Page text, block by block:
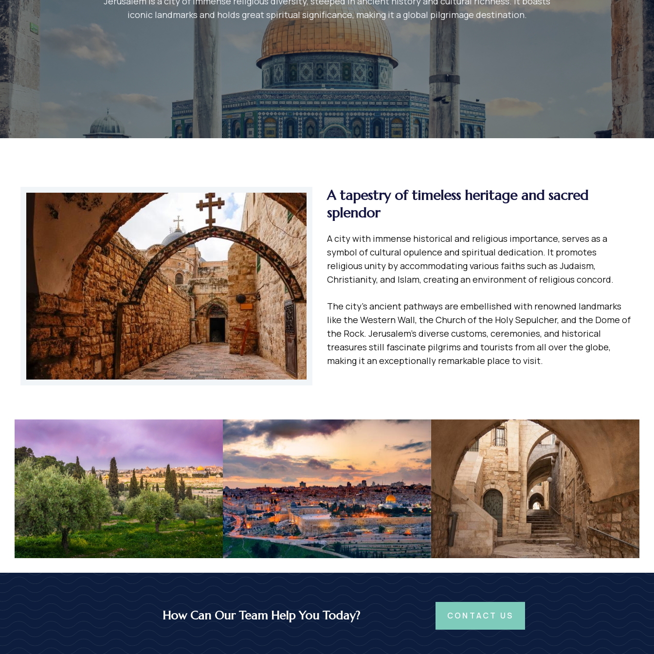
iconic landmarks and holds great spiritual significance, making it a global pilgrimage destination.
A tapestry of timeless heritage and sacred
splendor
A city with immense historical and religious importance, serves as a
symbol of cultural opulence and spiritual dedication. It promotes
religious unity by accommodating various faiths such as Judaism,
Christianity, and Islam, creating an environment of religious concord.
The city’s ancient pathways are embellished with renowned landmarks
like the Western Wall, the Church of the Holy Sepulcher, and the Dome of
the Rock. Jerusalem’s diverse customs, ceremonies, and historical
treasures still fascinate pilgrims and tourists from all over the globe,
making it an exceptionally remarkable place to visit.
How Can Our Team Help You Today? CONTACT US